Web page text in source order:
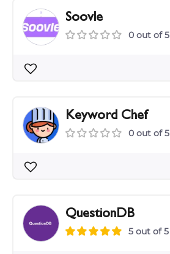
Soovle
0 out of 5
Keyword Chef
0 out of 5
QuestionDB
5 out of 5